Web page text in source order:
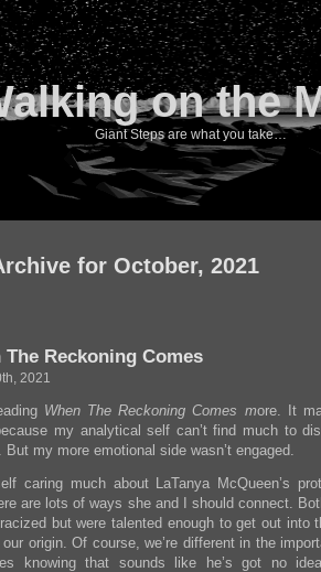
on the
Giant Steps are what you take…
for October, 2021
The Reckoning Comes
2021
When The Reckoning Comes more. It
my analytical self can’t find much to
my more emotional side wasn’t engaged.
caring much about LaTanya McQueen’s
are lots of ways she and I should connect.
but were talented enough to get out into
origin. Of course, we’re different in the
knowing that sounds like he’s got no